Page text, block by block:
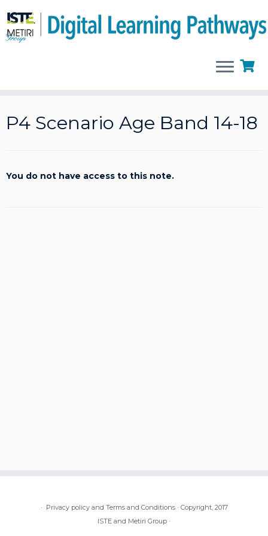
to
content
P4 Scenario Age Band 14-18
You do not have access to this note.
· Privacy policy and Terms and Conditions· Copyright, 2017
ISTE and Metiri Group ·